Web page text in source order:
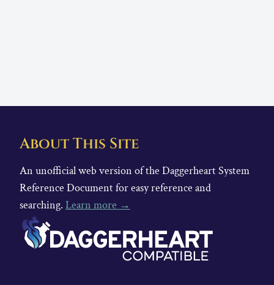
About This Site
An unofficial web version of the Daggerheart System
Reference Document for easy reference and
searching. Learn more →